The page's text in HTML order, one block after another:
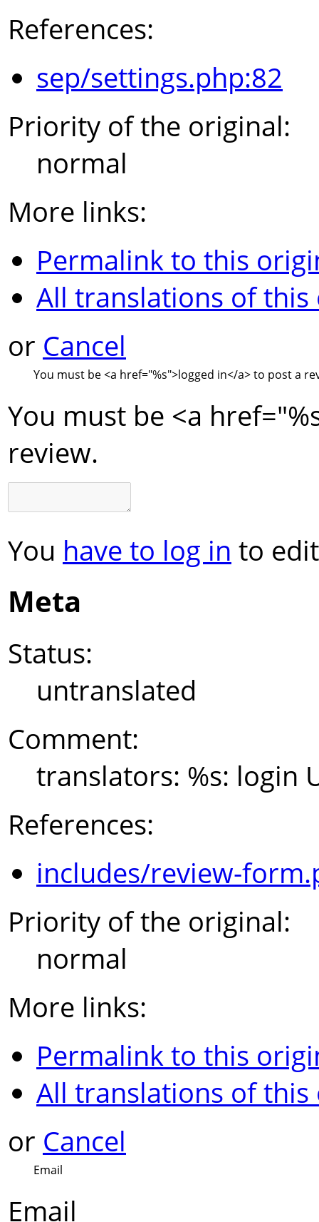
References:
sep/settings.php:82
Priority of the original:
normal
More links:
Permalink to this
All translations of
or Cancel
You must be<a href="%s">logged in</a>to post a
You must be <a href="
review.
You have to log in to
Meta
Status:
untranslated
Comment:
translators: %s: login
References:
includes/review-
Priority of the original:
normal
More links:
Permalink to this
All translations of
or Cancel
Email
Email